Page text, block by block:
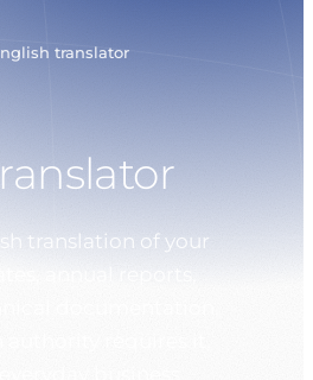
translator
translation of your